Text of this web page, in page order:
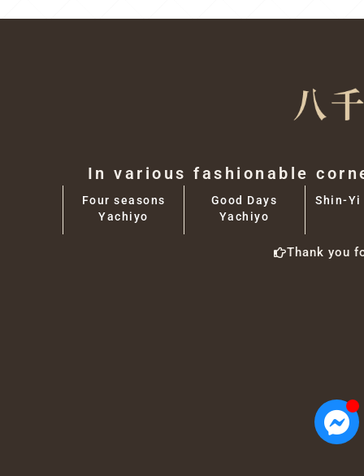
In various fashionable
Four seasons
Yachiyo
Good Days
Yachiyo
Shin-Yi
Thank you